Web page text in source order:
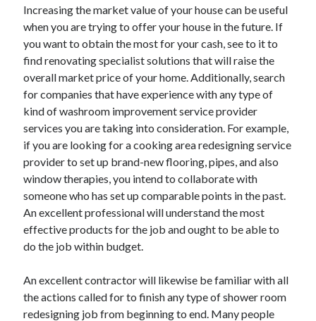
Health Care & Medical
Home Products & Services
Internet Services
Personal Product & Services
Relationships
Software
Sports & Athletics
Uncategorized
Web Resources
Increasing the market value of your house can be useful
when you are trying to offer your house in the future. If
you want to obtain the most for your cash, see to it to
find renovating specialist solutions that will raise the
overall market price of your home. Additionally, search
for companies that have experience with any type of
kind of washroom improvement service provider
services you are taking into consideration. For example,
if you are looking for a cooking area redesigning service
provider to set up brand-new flooring, pipes, and also
window therapies, you intend to collaborate with
someone who has set up comparable points in the past.
An excellent professional will understand the most
effective products for the job and ought to be able to
do the job within budget.
An excellent contractor will likewise be familiar with all
the actions called for to finish any type of shower room
redesigning job from beginning to end. Many people